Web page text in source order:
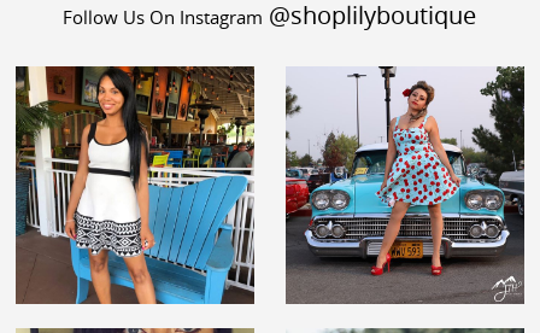
Follow Us On Instagram @shoplilyboutique